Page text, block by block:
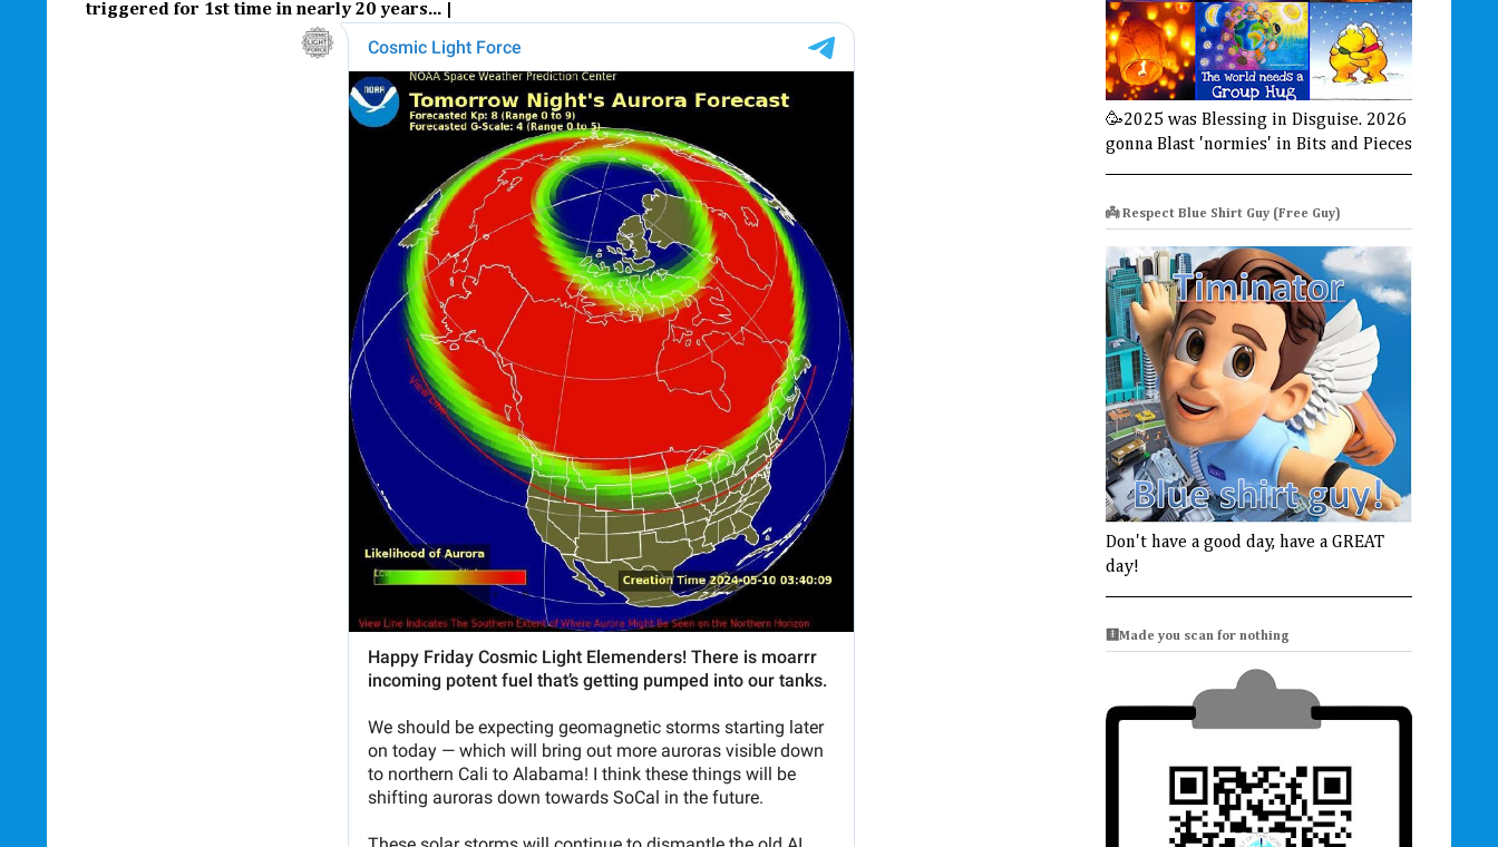
triggered for 1st time in nearly 20 years... |
🥳2025 was Blessing in Disguise. 2026
gonna Blast 'normies' in Bits and Pieces
👼 Respect Blue Shirt Guy (Free Guy)
Don't have a good day, have a GREAT
day!
🩻Made you scan for nothing